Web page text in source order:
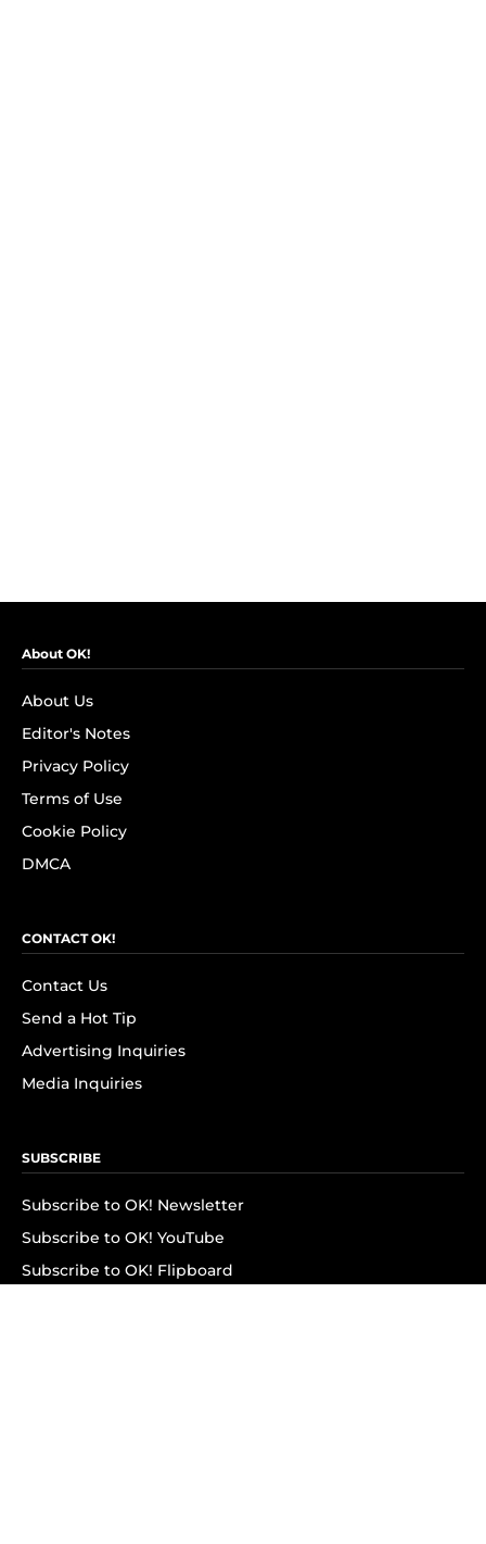
About OK!
About Us
Editor's Notes
Privacy Policy
Terms of Use
Cookie Policy
DMCA
CONTACT OK!
Contact Us
Send a Hot Tip
Advertising Inquiries
Media Inquiries
SUBSCRIBE
Subscribe to OK! Newsletter
Subscribe to OK! YouTube
Subscribe to OK! Flipboard